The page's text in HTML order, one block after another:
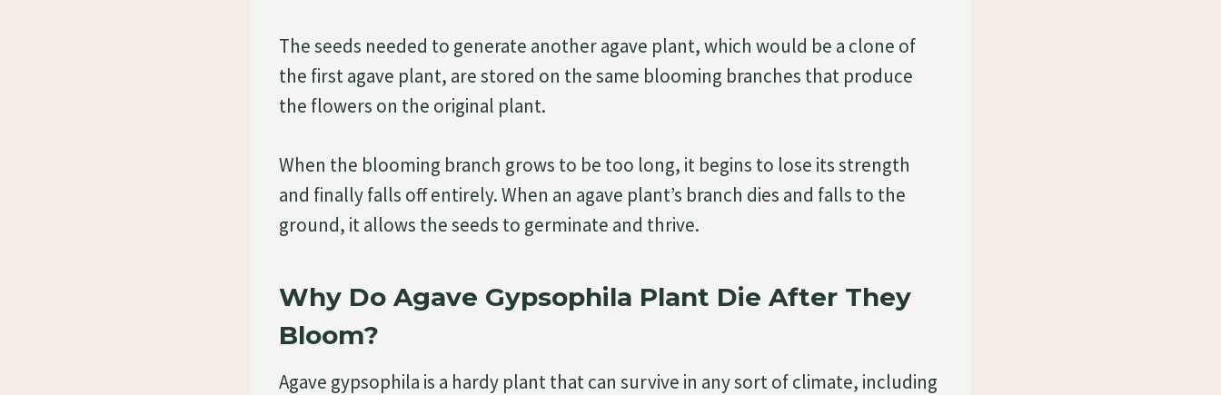
The seeds needed to generate another agave plant, which would be a clone of
the first agave plant, are stored on the same blooming branches that produce
the flowers on the original plant.
When the blooming branch grows to be too long, it begins to lose its strength
and finally falls off entirely. When an agave plant’s branch dies and falls to the
ground, it allows the seeds to germinate and thrive.
Why Do Agave Gypsophila Plant Die After They
Bloom?
Agave gypsophila is a hardy plant that can survive in any sort of climate, including